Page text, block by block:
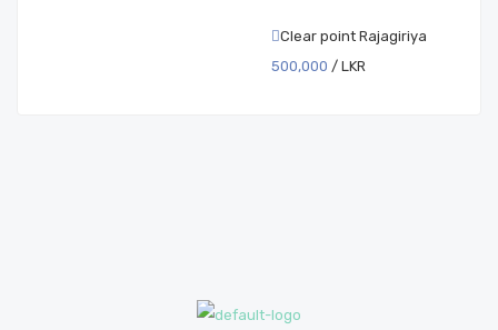
Clear point Rajagiriya
500,000 / LKR